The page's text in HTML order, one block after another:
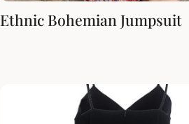
Ethnic Bohemian Jumpsuit